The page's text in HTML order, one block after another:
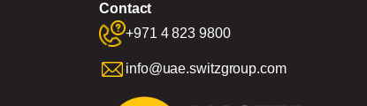
Contact
+971 4 823 9800
info@uae.switzgroup.com